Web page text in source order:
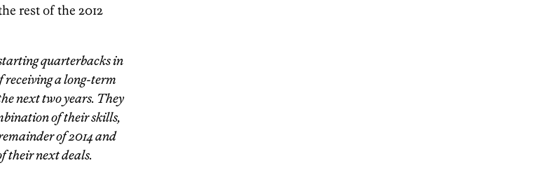
rest of the 2012
quarterbacks in
receiving a long-term
next two years. They
of their skills,
of 2014 and
their next deals.